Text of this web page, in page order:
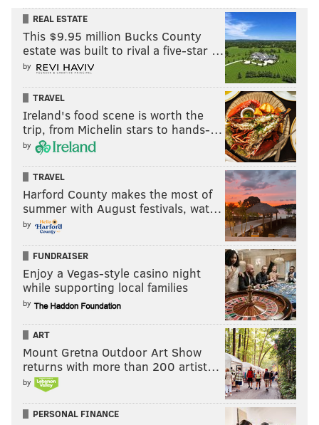
are fully vaccinated against COVID-19, and close to
91% have received at least one vaccine dose.
Pennsylvania's COVID-19 school mask requirement
after a lengthy court battle over
its legality. The School District of Philadelphia's mask
rule remains in place.
Follow Pat & PhillyVoice on Twitter: @Pat_Ralph|
@thePhillyVoice
Like us on Facebook: PhillyVoice
Pat's RSS feed
Have anews tip
PAT RALPH
PhillyVoice Staff
READ MORE GOVERNMENT EDUCATION PHILADELPHIA
PHIL MURPHY CORONAVIRUS COVID-19 NEW JERSEY MASKS
REAL ESTATE
This $9.95 million Bucks County
estate was built to rival a five-star …
by
TRAVEL
Ireland's food scene is worth the
trip, from Michelin stars to hands-…
by
TRAVEL
Harford County makes the most of
summer with August festivals, wat…
by
FUNDRAISER
Enjoy a Vegas-style casino night
while supporting local families
by
ART
Mount Gretna Outdoor Art Show
returns with more than 200 artist…
by
PERSONAL FINANCE